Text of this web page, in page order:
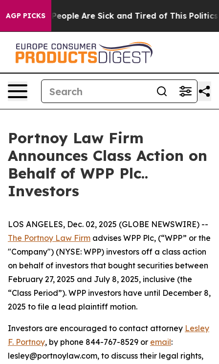
AGP PICKS
Win: “People Are Sick and Tired of This Politics
Portnoy Law Firm
Announces Class Action on
Behalf of WPP Plc..
Investors
LOS ANGELES, Dec. 02, 2025 (GLOBE NEWSWIRE) --
The Portnoy Law Firm advises WPP Plc, (“WPP” or the
"Company") (NYSE: WPP) investors off a class action
on behalf of investors that bought securities between
February 27, 2025 and July 8, 2025, inclusive (the
“Class Period”). WPP investors have until December 8,
2025 to file a lead plaintiff motion.
Investors are encouraged to contact attorney Lesley
F. Portnoy, by phone 844-767-8529 or email:
lesley@portnoylaw.com, to discuss their legal rights,